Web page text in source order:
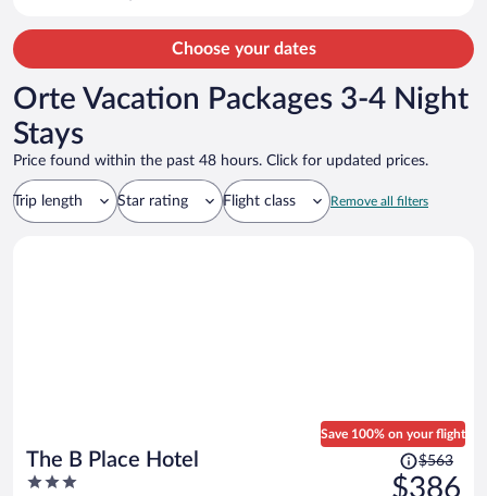
Choose your dates
Orte Vacation Packages 3-4 Night
Stays
Price found within the past 48 hours. Click for updated prices.
Trip length Star rating Flight class Remove all filters
The B Place Hotel
3
Save 100% on your flight
Price
was
$563
$386